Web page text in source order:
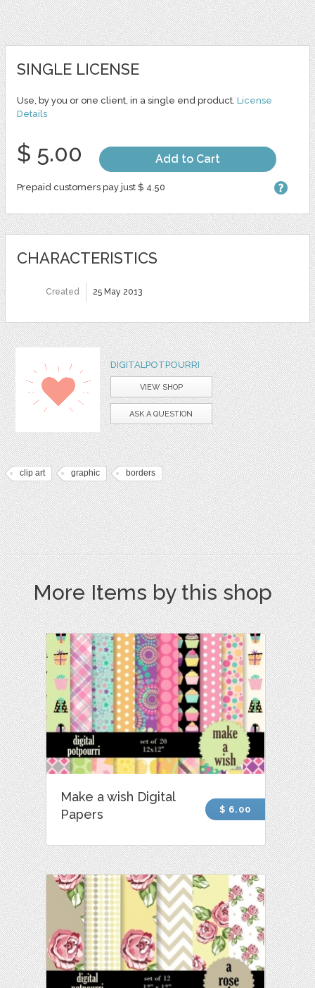
SINGLE LICENSE
Use, by you or one client, in a single end product. License
Details
$ 5.00 Add to Cart
Prepaid customers pay just $ 4.50
CHARACTERISTICS
Created 25 May 2013
DIGITALPOTPOURRI
VIEW SHOP
ASK A QUESTION
clip art graphic borders
More Items by this shop
Make a wish Digital
Papers
$ 6.00